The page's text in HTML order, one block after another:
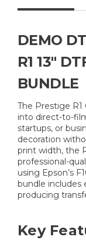
DEMO
R1 13″
BUNDLE
The Prestige
into direct-to-
startups, or
decoration
print width, the
professional-
using Epson’s
bundle includes
producing
Key